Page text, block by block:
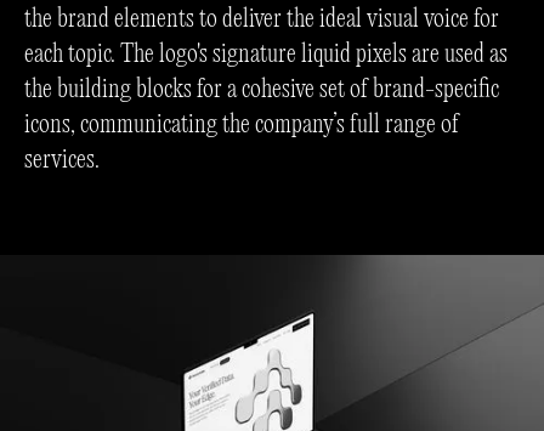
the brand elements to deliver the ideal visual voice for
each topic. The logo's signature liquid pixels are used as
the building blocks for a cohesive set of brand-specific
icons, communicating the company’s full range of
services.